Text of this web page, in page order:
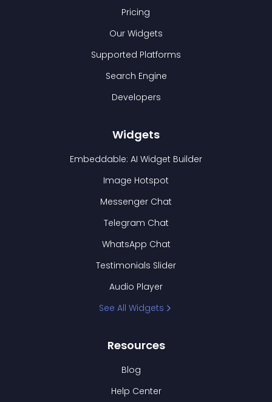
Pricing
Our Widgets
Supported Platforms
Search Engine
Developers
Widgets
Embeddable: AI Widget Builder
Image Hotspot
Messenger Chat
Telegram Chat
WhatsApp Chat
Testimonials Slider
Audio Player
See All Widgets
Resources
Blog
Help Center